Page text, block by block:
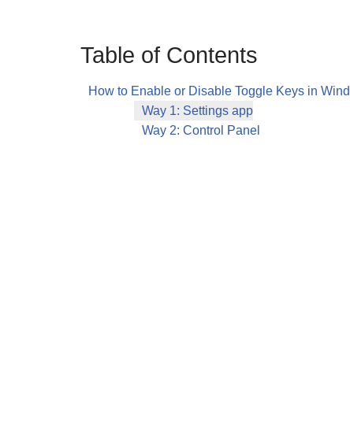
Table of Contents
How to Enable or Disable Toggle Keys in
Way 1: Settings app
Way 2: Control Panel